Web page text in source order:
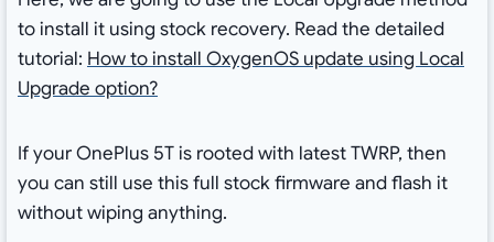
to install it using stock recovery. Read the detailed
tutorial: How to install OxygenOS update using Local
Upgrade option?
If your OnePlus 5T is rooted with latest TWRP, then
you can still use this full stock firmware and flash it
without wiping anything.